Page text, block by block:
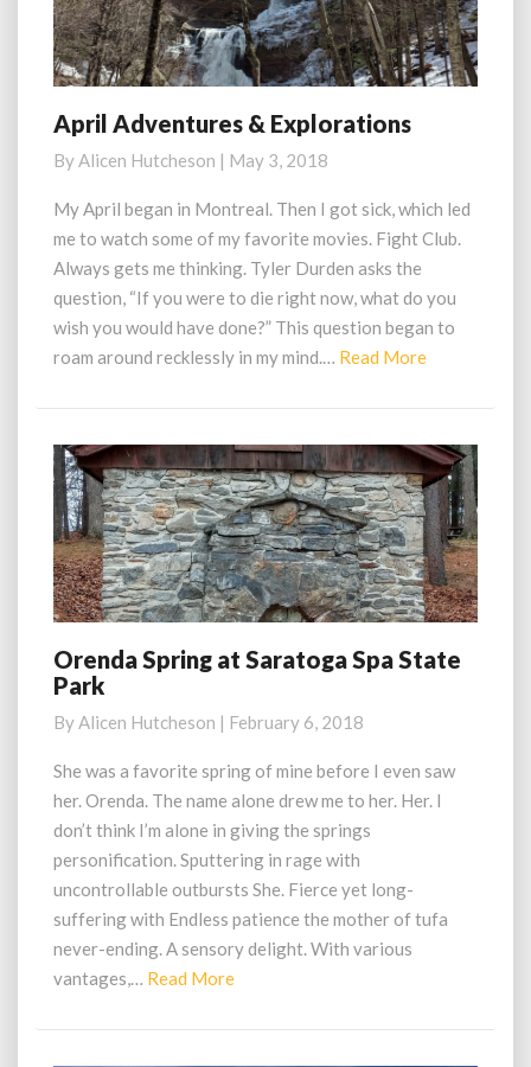
April
&
Explorations
April Adventures & Explorations
ByAlicen Hutcheson | May 3, 2018
My April began in Montreal. Then I got sick, which led
me to watch some of my favorite movies. Fight Club.
Always gets me thinking. Tyler Durden asks the
question, “If you were to die right now, what do you
wish you would have done?” This question began to
roam around recklessly in my mind.… Read MoreRead
Orenda
Spring
Saratoga
Spa
Park
Orenda Spring at Saratoga Spa State
Park
ByAlicen Hutcheson | February 6, 2018
She was a favorite spring of mine before I even saw
her. Orenda. The name alone drew me to her. Her. I
don’t think I’m alone in giving the springs
personification. Sputtering in rage with
uncontrollable outbursts She. Fierce yet long-
suffering with Endless patience the mother of tufa
never-ending. A sensory delight. With various
vantages,… Read MoreRead